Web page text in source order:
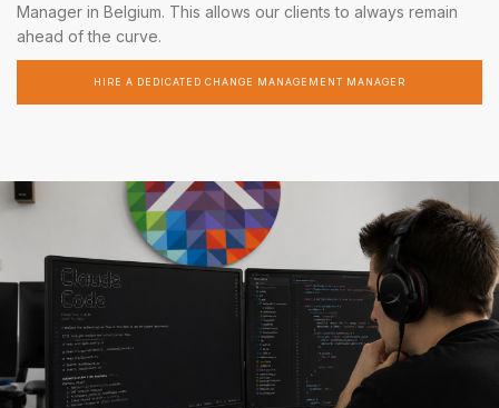
Manager in Belgium. This allows our clients to always remain
ahead of the curve.
HIRE A DEDICATED CHANGE MANAGEMENT MANAGER